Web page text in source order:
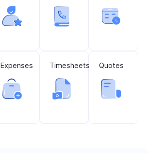
Expenses Timesheets Quotes